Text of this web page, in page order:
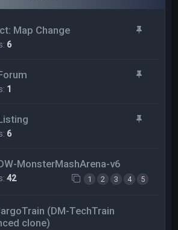
Map Change
6
1
6
MonsterMashArena-v6
42 1 2 3 4 5
(DM-TechTrain
clone)